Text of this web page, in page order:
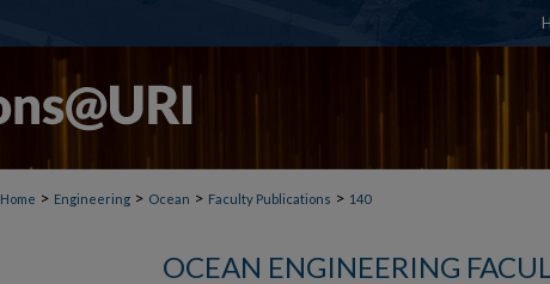
Home > Engineering > Ocean > Faculty Publications > 140
OCEAN ENGINEERING